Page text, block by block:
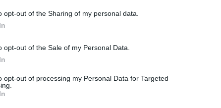
opt-out of the Sharing of my personal data.
opt-out of the Sale of my Personal Data.
opt-out of processing my Personal Data for Targeted